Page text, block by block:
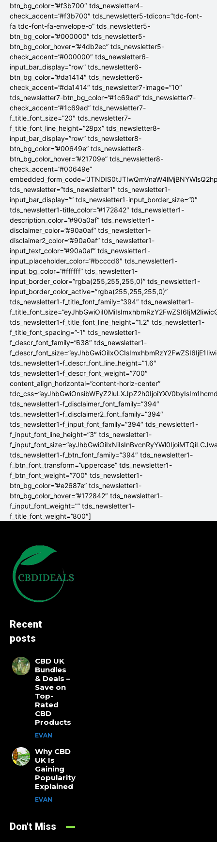
btn_bg_color=”#f3b700″ tds_newsletter4-
check_accent=”#f3b700″ tds_newsletter5-tdicon=”tdc-font-
fa tdc-font-fa-envelope-o” tds_newsletter5-
btn_bg_color=”#000000″ tds_newsletter5-
btn_bg_color_hover=”#4db2ec” tds_newsletter5-
check_accent=”#000000″ tds_newsletter6-
input_bar_display=”row” tds_newsletter6-
btn_bg_color=”#da1414″ tds_newsletter6-
check_accent=”#da1414″ tds_newsletter7-image=”10″
tds_newsletter7-btn_bg_color=”#1c69ad” tds_newsletter7-
check_accent=”#1c69ad” tds_newsletter7-
f_title_font_size=”20″ tds_newsletter7-
f_title_font_line_height=”28px” tds_newsletter8-
input_bar_display=”row” tds_newsletter8-
btn_bg_color=”#00649e” tds_newsletter8-
btn_bg_color_hover=”#21709e” tds_newsletter8-
check_accent=”#00649e”
tds_newsletter=”tds_newsletter1″ tds_newsletter1-
input_bar_display=”” tds_newsletter1-input_border_size=”0″
tds_newsletter1-title_color=”#172842″ tds_newsletter1-
description_color=”#90a0af” tds_newsletter1-
disclaimer_color=”#90a0af” tds_newsletter1-
disclaimer2_color=”#90a0af” tds_newsletter1-
input_text_color=”#90a0af” tds_newsletter1-
input_placeholder_color=”#bcccd6″ tds_newsletter1-
input_bg_color=”#ffffff” tds_newsletter1-
input_border_color=”rgba(255,255,255,0)” tds_newsletter1-
input_border_color_active=”rgba(255,255,255,0)”
tds_newsletter1-f_title_font_family=”394″ tds_newsletter1-
tds_newsletter1-f_title_font_line_height=”1.2″ tds_newsletter1-
f_title_font_spacing=”-1″ tds_newsletter1-
f_descr_font_family=”638″ tds_newsletter1-
tds_newsletter1-f_descr_font_line_height=”1.6″
tds_newsletter1-f_descr_font_weight=”700″
content_align_horizontal=”content-horiz-center”
tds_newsletter1-f_disclaimer_font_family=”394″
tds_newsletter1-f_disclaimer2_font_family=”394″
tds_newsletter1-f_input_font_family=”394″ tds_newsletter1-
f_input_font_line_height=”3″ tds_newsletter1-
tds_newsletter1-f_btn_font_family=”394″ tds_newsletter1-
f_btn_font_transform=”uppercase” tds_newsletter1-
f_btn_font_weight=”700″ tds_newsletter1-
btn_bg_color=”#e2687e” tds_newsletter1-
btn_bg_color_hover=”#172842″ tds_newsletter1-
f_input_font_weight=”” tds_newsletter1-
f_title_font_weight=”800″]
Recent
posts
CBD UK
Bundles
& Deals –
Save on
Top-
Rated
CBD
Products
EVAN
Why CBD
UK Is
Gaining
Popularity
Explained
EVAN
Don't Miss